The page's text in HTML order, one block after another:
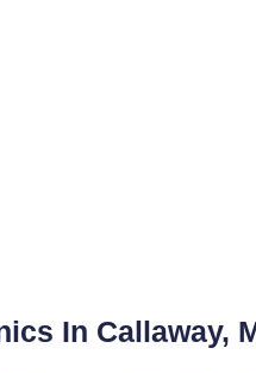
In Callaway,